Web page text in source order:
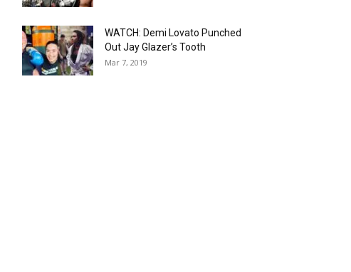
WATCH: Demi Lovato Punched
Out Jay Glazer’s Tooth
Mar 7, 2019